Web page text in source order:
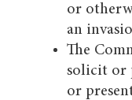
or
an
The
solicit or
or